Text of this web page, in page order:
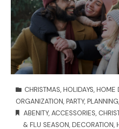
CHRISTMAS, HOLIDAYS, HOME
ORGANIZATION, PARTY, PLANNING,
ABENITY, ACCESSORIES,
& FLU SEASON, DECORATION,